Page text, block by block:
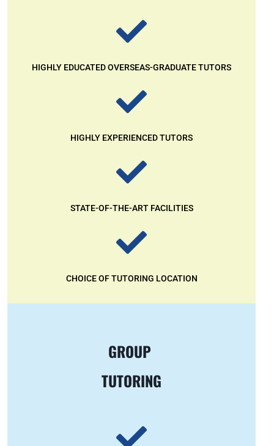
HIGHLY EDUCATED OVERSEAS-GRADUATE TUTORS
HIGHLY EXPERIENCED TUTORS
STATE-OF-THE-ART FACILITIES
CHOICE OF TUTORING LOCATION
GROUP
TUTORING